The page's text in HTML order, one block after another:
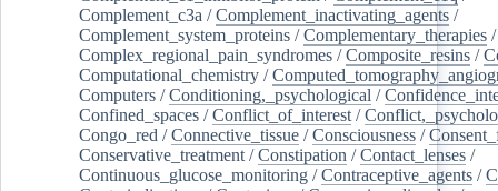
Complement_c3a /Complement_inactivating_agents /
Complement_system_proteins /Complementary_therapies /
Complex_regional_pain_syndromes /Composite_resins /
Computational_chemistry /
Computers /Conditioning,_psychological /
Confined_spaces /Conflict_of_interest /
Congo_red /Connective_tissue /Consciousness /
Conservative_treatment /Constipation /Contact_lenses /
Continuous_glucose_monitoring /Contraceptive_agents /